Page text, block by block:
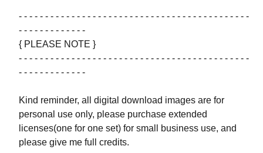
- - - - - - - - - - - - - - - - - - - - - - - - - - - - - - - - - - - - - - - - - - - -
- - - - - - - - - - - - -
{ PLEASE NOTE }
- - - - - - - - - - - - - - - - - - - - - - - - - - - - - - - - - - - - - - - - - - - -
- - - - - - - - - - - - -
Kind reminder, all digital download images are for
personal use only, please purchase extended
licenses(one for one set) for small business use, and
please give me full credits.